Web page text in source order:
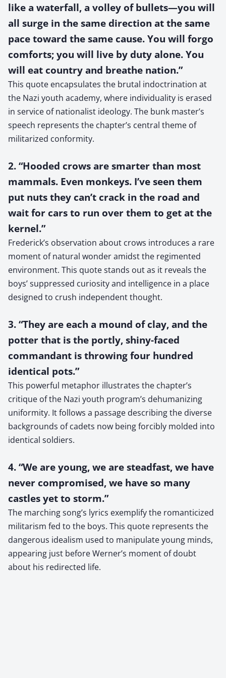
like a waterfall, a volley of bullets—you will
all surge in the same direction at the same
pace toward the same cause. You will forgo
comforts; you will live by duty alone. You
will eat country and breathe nation.”
This quote encapsulates the brutal indoctrination at
the Nazi youth academy, where individuality is erased
in service of nationalist ideology. The bunk master’s
speech represents the chapter’s central theme of
militarized conformity.
2. “Hooded crows are smarter than most
mammals. Even monkeys. I’ve seen them
put nuts they can’t crack in the road and
wait for cars to run over them to get at the
kernel.”
Frederick’s observation about crows introduces a rare
moment of natural wonder amidst the regimented
environment. This quote stands out as it reveals the
boys’ suppressed curiosity and intelligence in a place
designed to crush independent thought.
3. “They are each a mound of clay, and the
potter that is the portly, shiny-faced
commandant is throwing four hundred
identical pots.”
This powerful metaphor illustrates the chapter’s
critique of the Nazi youth program’s dehumanizing
uniformity. It follows a passage describing the diverse
backgrounds of cadets now being forcibly molded into
identical soldiers.
4. “We are young, we are steadfast, we have
never compromised, we have so many
castles yet to storm.”
The marching song’s lyrics exemplify the romanticized
militarism fed to the boys. This quote represents the
dangerous idealism used to manipulate young minds,
appearing just before Werner’s moment of doubt
about his redirected life.